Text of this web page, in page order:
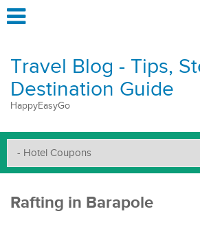
Travel Blog - Tips,
Destination Guide
HappyEasyGo
Rafting in Barapole